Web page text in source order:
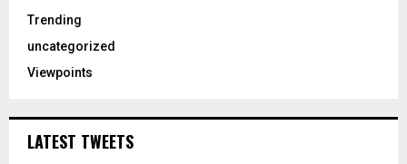
Trending
uncategorized
Viewpoints
LATEST TWEETS